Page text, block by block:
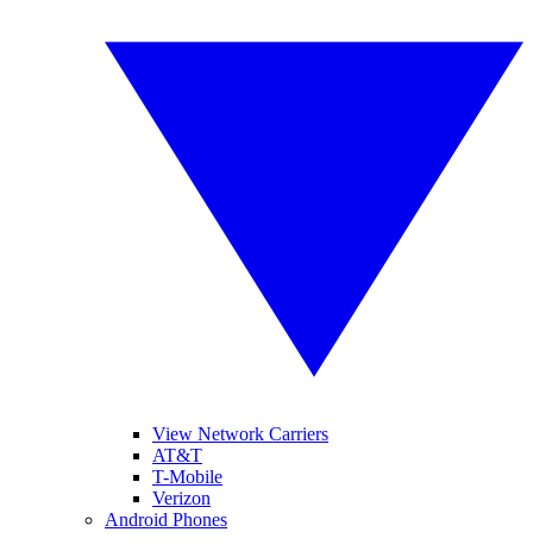
View Network Carriers
AT&T
T-Mobile
Verizon
Android Phones